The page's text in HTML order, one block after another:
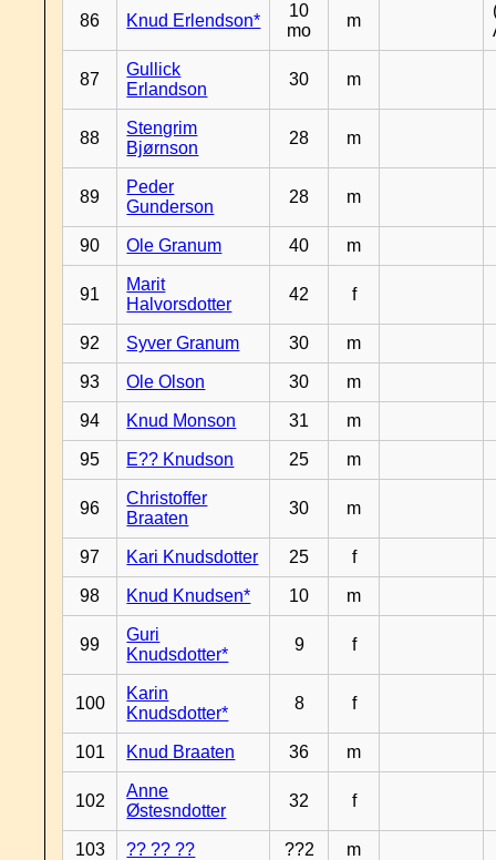
86 Knud Erlendson*
10
mo
m
87
Gullick
Erlandson
30 m
88
Stengrim
Bjørnson
28 m
89
Peder
Gunderson
28 m
90 Ole Granum 40 m
91
Marit
Halvorsdotter
42 f
92 Syver Granum 30 m
93 Ole Olson 30 m
94 Knud Monson 31 m
95 E?? Knudson 25 m
96
Christoffer
Braaten
30 m
97 Kari Knudsdotter 25 f
98 Knud Knudsen* 10 m
99
Guri
Knudsdotter*
9 f
100
Karin
Knudsdotter*
8 f
101 Knud Braaten 36 m
102
Anne
Østesndotter
32 f
103 ?? ?? ?? ??2 m